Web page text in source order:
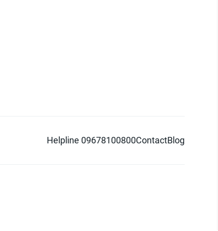
Helpline 09678100800ContactBlog